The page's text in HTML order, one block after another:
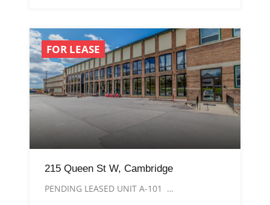
FOR LEASE
215 Queen St W, Cambridge
PENDING LEASED UNIT A-101 …